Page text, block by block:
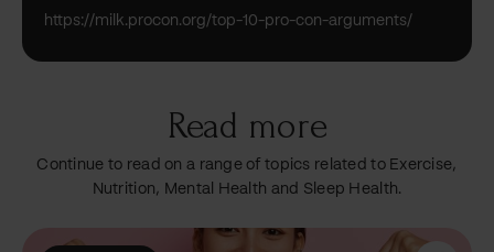
https://milk.procon.org/top-10-pro-con-arguments/
Read more
Continue to read on a range of topics related to Exercise,
Nutrition, Mental Health and Sleep Health.